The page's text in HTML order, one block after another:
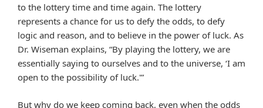
to the lottery time and time again. The lottery
represents a chance for us to defy the odds, to defy
logic and reason, and to believe in the power of luck. As
Dr. Wiseman explains, “By playing the lottery, we are
essentially saying to ourselves and to the universe, ‘I am
open to the possibility of luck.'”
But why do we keep coming back, even when the odds